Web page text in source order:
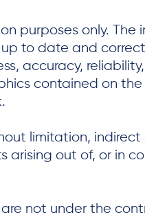
purposes only. The
to date and
accuracy,
contained on
limitation,
out of, or in
not under the